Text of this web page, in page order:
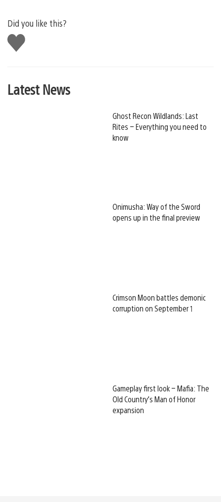
Did you like this?
Like
this
Latest News
Ghost Recon Wildlands: Last
Rites – Everything you need to
know
Onimusha: Way of the Sword
opens up in the final preview
Crimson Moon battles demonic
corruption on September 1
Gameplay first look – Mafia: The
Old Country’s Man of Honor
expansion